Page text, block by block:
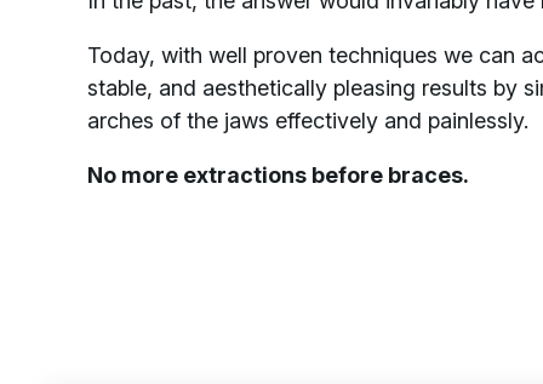
Today, with well proven techniques we can
stable, and aesthetically pleasing results by
arches of the jaws effectively and painlessly.
No more extractions before braces.